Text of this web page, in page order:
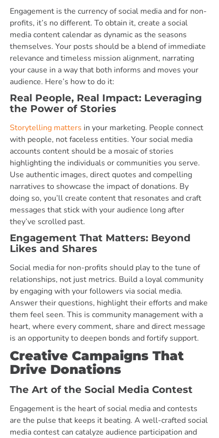
Engagement is the currency of social media and for non-
profits, it’s no different. To obtain it, create a social
media content calendar as dynamic as the seasons
themselves. Your posts should be a blend of immediate
relevance and timeless mission alignment, narrating
your cause in a way that both informs and moves your
audience. Here’s how to do it:
Real People, Real Impact: Leveraging
the Power of Stories
Storytelling matters in your marketing. People connect
with people, not faceless entities. Your social media
accounts content should be a mosaic of stories
highlighting the individuals or communities you serve.
Use authentic images, direct quotes and compelling
narratives to showcase the impact of donations. By
doing so, you’ll create content that resonates and craft
messages that stick with your audience long after
they’ve scrolled past.
Engagement That Matters: Beyond
Likes and Shares
Social media for non-profits should play to the tune of
relationships, not just metrics. Build a loyal community
by engaging with your followers via social media.
Answer their questions, highlight their efforts and make
them feel seen. This is community management with a
heart, where every comment, share and direct message
is an opportunity to deepen bonds and fortify support.
Creative Campaigns That
Drive Donations
The Art of the Social Media Contest
Engagement is the heart of social media and contests
are the pulse that keeps it beating. A well-crafted social
media contest can catalyze audience participation and